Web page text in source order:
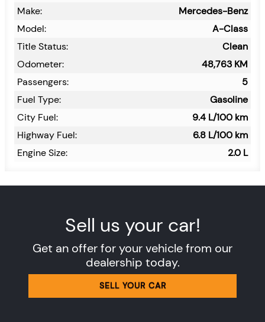
Make:
Mercedes-Benz
Model:
A-Class
Title Status:
Clean
Odometer:
48,763 KM
Passengers:
5
Fuel Type:
Gasoline
City Fuel:
9.4 L/100 km
Highway Fuel:
6.8 L/100 km
Engine Size:
2.0 L
Sell us your car!
Get an offer for your vehicle from our
dealership today.
SELL YOUR CAR